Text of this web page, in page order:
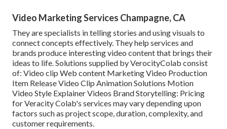
Video Marketing Services Champagne, CA
They are specialists in telling stories and using visuals to
connect concepts effectively. They help services and
brands produce interesting video content that brings their
ideas to life. Solutions supplied by VerocityColab consist
of: Video clip Web content Marketing Video Production
Item Release Video Clip Animation Solutions Motion
Video Style Explainer Videos Brand Storytelling: Pricing
for Veracity Colab's services may vary depending upon
factors such as project scope, duration, complexity, and
customer requirements.